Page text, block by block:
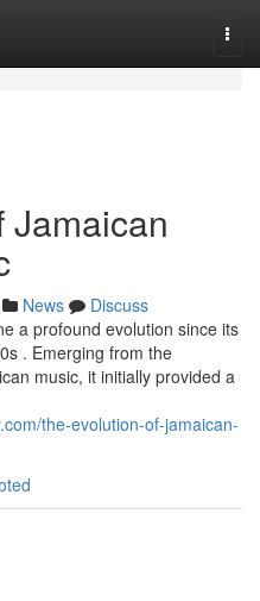
Jamaican
News
Discuss
a profound evolution since its
. Emerging from the
music, it initially provided a
the-evolution-of-jamaican-